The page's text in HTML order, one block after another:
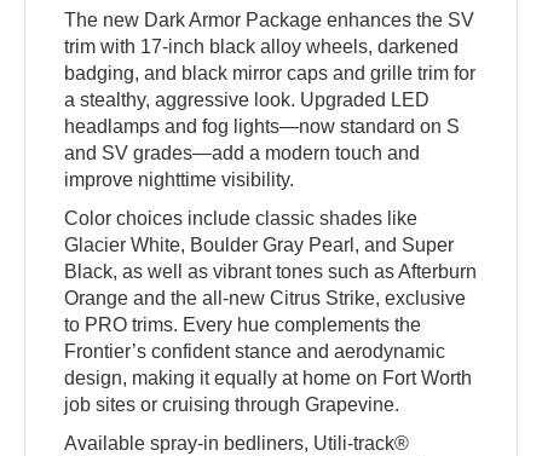
The new Dark Armor Package enhances the SV
trim with 17-inch black alloy wheels, darkened
badging, and black mirror caps and grille trim for
a stealthy, aggressive look. Upgraded LED
headlamps and fog lights—now standard on S
and SV grades—add a modern touch and
improve nighttime visibility.
Color choices include classic shades like
Glacier White, Boulder Gray Pearl, and Super
Black, as well as vibrant tones such as Afterburn
Orange and the all-new Citrus Strike, exclusive
to PRO trims. Every hue complements the
Frontier’s confident stance and aerodynamic
design, making it equally at home on Fort Worth
job sites or cruising through Grapevine.
Available spray-in bedliners, Utili-track®